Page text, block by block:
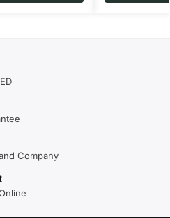
Company